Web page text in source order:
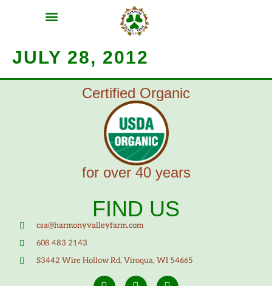
JULY 28, 2012
Certified Organic
for over 40 years
FIND US
csa@harmonyvalleyfarm.com
608 483 2143
S3442 Wire Hollow Rd, Viroqua, WI 54665